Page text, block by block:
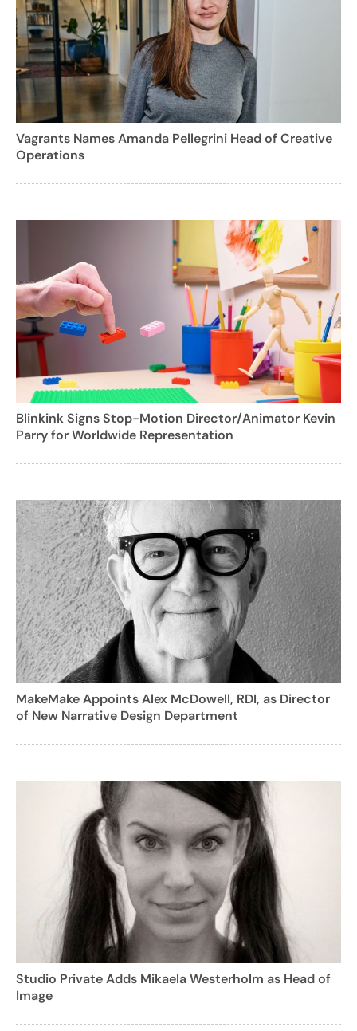
Vagrants Names Amanda Pellegrini Head of Creative
Operations
Blinkink Signs Stop-Motion Director/Animator Kevin
Parry for Worldwide Representation
MakeMake Appoints Alex McDowell, RDI, as Director
of New Narrative Design Department
Studio Private Adds Mikaela Westerholm as Head of
Image